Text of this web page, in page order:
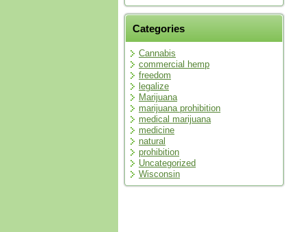
Categories
Cannabis
commercial hemp
freedom
legalize
Marijuana
marijuana prohibition
medical marijuana
medicine
natural
prohibition
Uncategorized
Wisconsin